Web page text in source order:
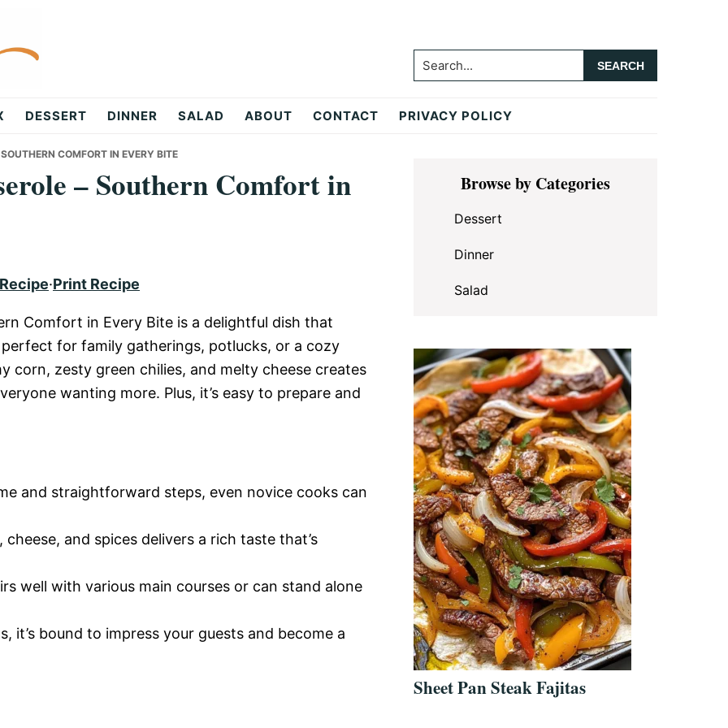
Search...
DESSERT DINNER SALAD ABOUT CONTACT PRIVACY POLICY
COMFORT IN EVERY BITE
– Southern Comfort in
·Print Recipe
Comfort in Every Bite is a delightful dish that
for family gatherings, potlucks, or a cozy
corn, zesty green chilies, and melty cheese creates
wanting more. Plus, it’s easy to prepare and
and straightforward steps, even novice cooks can
and spices delivers a rich taste that’s
well with various main courses or can stand alone
it’s bound to impress your guests and become a
Primary
SidebarBrowse by Categories
Dessert
Dinner
Salad
Sheet Pan Steak Fajitas